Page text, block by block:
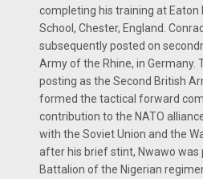
completing his training at Eaton
School, Chester, England.
subsequently posted on
Army of the Rhine, in Germany.
posting as the Second British
formed the tactical forward
contribution to the NATO
with the Soviet Union and the
after his brief stint, Nwawo was
Battalion of the Nigerian